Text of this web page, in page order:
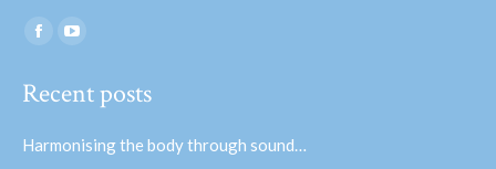
Find us on:
Facebook
opensopens
Recent posts
Harmonising the body through sound…